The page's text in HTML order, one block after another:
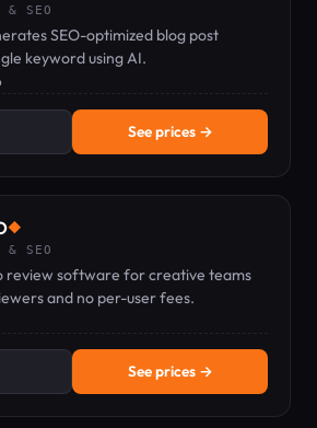
& SEO
SEO-optimized blog post
keyword using AI.
See prices →
◆
& SEO
review software for creative teams
and no per-user fees.
See prices →